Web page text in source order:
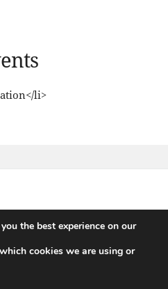
li>
Pub
the best experience on our
cookies we are using or